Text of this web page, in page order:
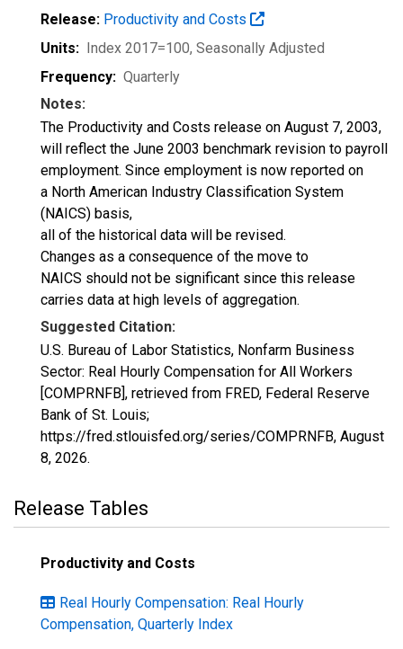
Release: Productivity and Costs
Units: Index 2017=100, Seasonally Adjusted
Frequency: Quarterly
Notes:
The Productivity and Costs release on August 7, 2003,
will reflect the June 2003 benchmark revision to payroll
employment. Since employment is now reported on
a North American Industry Classification System
(NAICS) basis,
all of the historical data will be revised.
Changes as a consequence of the move to
NAICS should not be significant since this release
carries data at high levels of aggregation.
Suggested Citation:
U.S. Bureau of Labor Statistics, Nonfarm Business
Sector: Real Hourly Compensation for All Workers
[COMPRNFB], retrieved from FRED, Federal Reserve
Bank of St. Louis;
https://fred.stlouisfed.org/series/COMPRNFB, August
8, 2026.
Release Tables
Productivity and Costs
Real Hourly Compensation: Real Hourly
Compensation, Quarterly Index